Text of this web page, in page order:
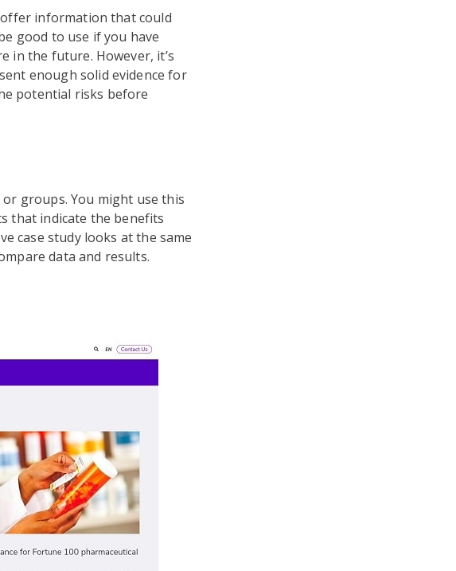
information that could
good to use if you have
in the future. However, it’s
enough solid evidence for
potential risks before
groups. You might use this
that indicate the benefits
case study looks at the same
data and results.